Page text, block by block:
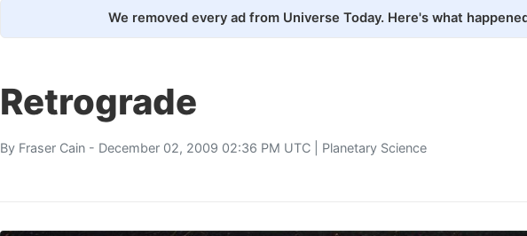
We removed every ad from Universe Today. Here's what
Retrograde
By Fraser Cain - December 02, 2009 02:36 PM UTC | Planetary Science